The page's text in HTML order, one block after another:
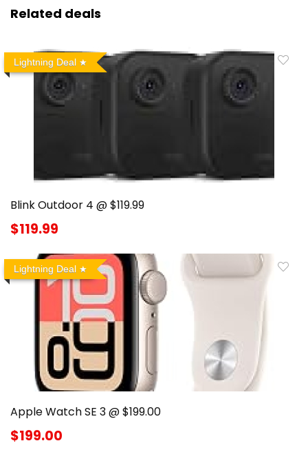
Related deals
Lightning Deal
Blink Outdoor 4 @ $119.99
$119.99
Lightning Deal
Apple Watch SE 3 @ $199.00
$199.00